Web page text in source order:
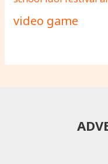
video game